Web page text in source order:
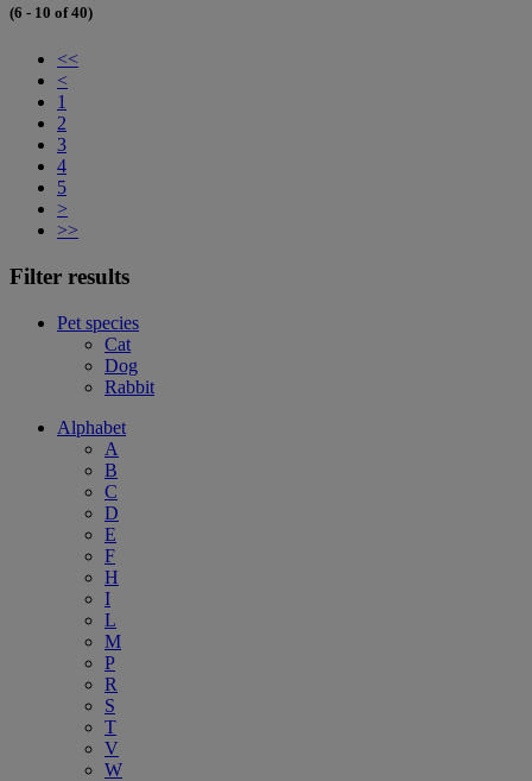
(6 - 10 of 40)
<<
<
1
2
3
4
5
>
>>
Filter results
Pet species
Cat
Dog
Rabbit
Alphabet
A
B
C
D
E
F
H
I
L
M
P
R
S
T
V
W